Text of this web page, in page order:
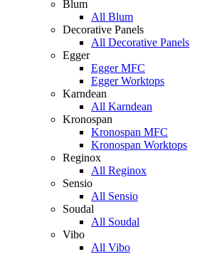
Blum
All Blum
Decorative Panels
All Decorative Panels
Egger
Egger MFC
Egger Worktops
Karndean
All Karndean
Kronospan
Kronospan MFC
Kronospan Worktops
Reginox
All Reginox
Sensio
All Sensio
Soudal
All Soudal
Vibo
All Vibo